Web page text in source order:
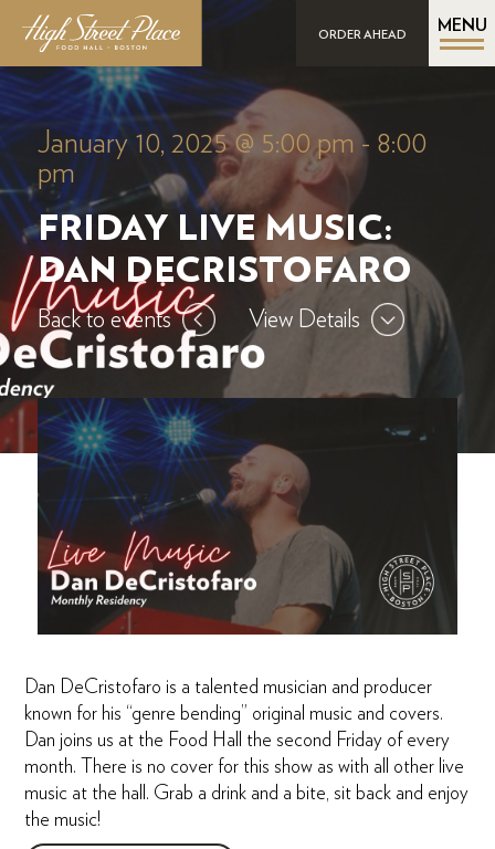
ORDER AHEAD
MENU
January 10, 2025 @ 5:00 pm - 8:00
pm
FRIDAY LIVE MUSIC:
DAN DECRISTOFARO
Back to events View Details
Dan DeCristofaro is a talented musician and producer
known for his “genre bending” original music and covers.
Dan joins us at the Food Hall the second Friday of every
month. There is no cover for this show as with all other live
music at the hall. Grab a drink and a bite, sit back and enjoy
the music!